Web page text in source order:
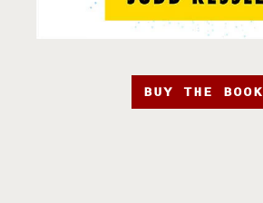
BUY THE BOOK